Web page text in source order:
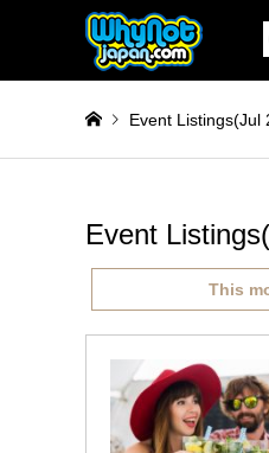
Event Listings(Jul
Event
This